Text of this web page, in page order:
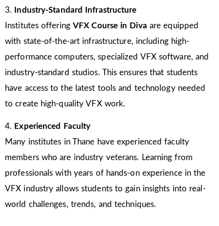
3.
Industry-Standard Infrastructure
Institutes offering VFX Course in Diva are equipped
with state-of-the-art infrastructure, including high-
performance computers, specialized VFX software, and
industry-standard studios. This ensures that students
have access to the latest tools and technology needed
to create high-quality VFX work.
4. Experienced Faculty
Many institutes in Thane have experienced faculty
members who are industry veterans. Learning from
professionals with years of hands-on experience in the
VFX industry allows students to gain insights into real-
world challenges, trends, and techniques.